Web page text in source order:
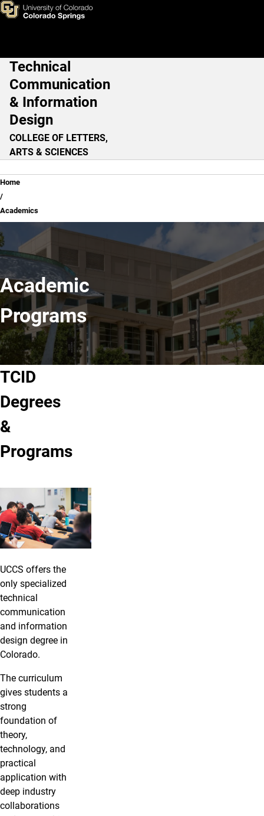
Skip to main content
Academics
Main Navigation
Technical
Communication
& Information
Design
COLLEGE OF LETTERS,
ARTS & SCIENCES
Breadcrumb
Home
Academics
Academic
Programs
TCID
Degrees
&
Programs
UCCS offers the
only specialized
technical
communication
and information
design degree in
Colorado.
The curriculum
gives students a
strong
foundation of
theory,
technology, and
practical
application with
deep industry
collaborations